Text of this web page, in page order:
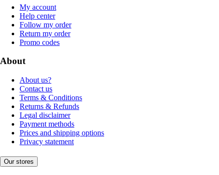
My account
Help center
Follow my order
Return my order
Promo codes
About
About us?
Contact us
Terms & Conditions
Returns & Refunds
Legal disclaimer
Payment methods
Prices and shipping options
Privacy statement
Our stores